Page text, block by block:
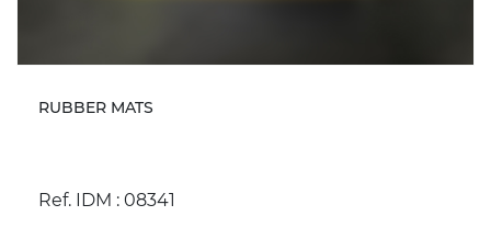
RUBBER MATS
Ref. IDM : 08341